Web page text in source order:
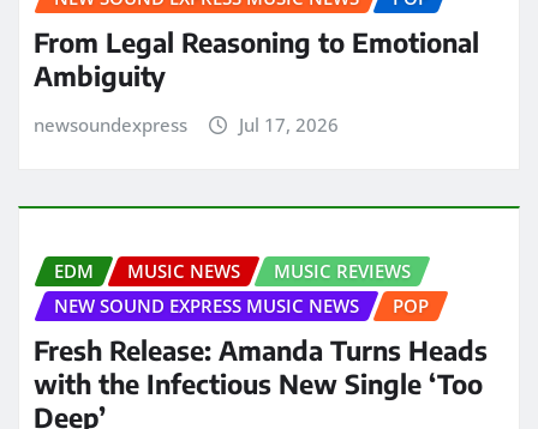
From Legal Reasoning to Emotional
Ambiguity
newsoundexpress Jul 17, 2026
EDM MUSIC NEWS
MUSIC REVIEWS
NEW SOUND EXPRESS MUSIC NEWS
POP
Fresh Release: Amanda Turns Heads
with the Infectious New Single ‘Too
Deep’